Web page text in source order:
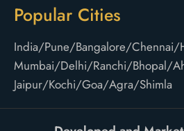
Popular Cities
India/Pune/Bangalore/Chennai/
Mumbai/Delhi/Ranchi/Bhopal/
Jaipur/Kochi/Goa/Agra/Shimla